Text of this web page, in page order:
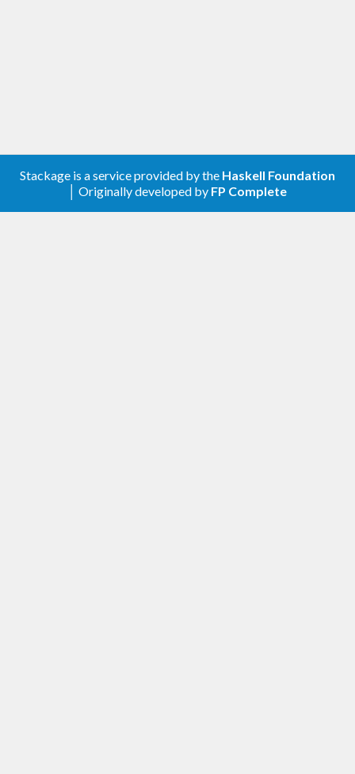
Stackage is a service provided by the Haskell Foundation
│ Originally developed by FP Complete